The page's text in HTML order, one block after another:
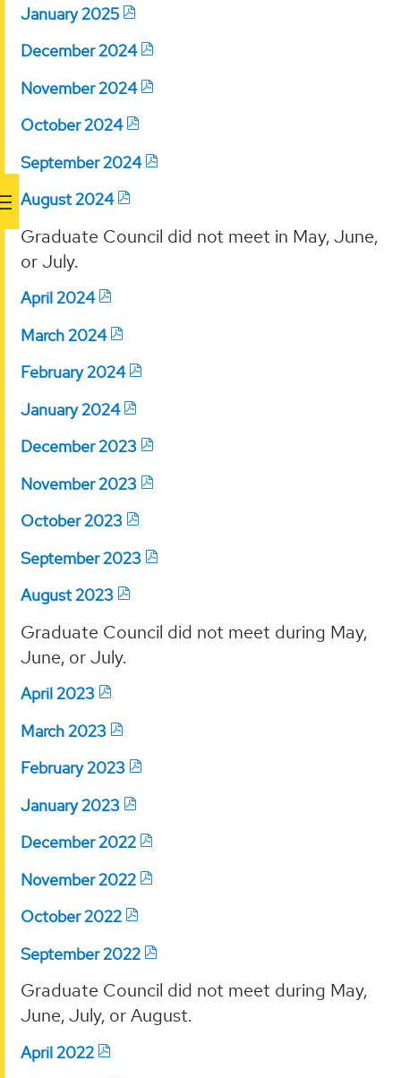
January 2025
December 2024
November 2024
October 2024
September 2024
August 2024
Graduate Council did not meet in May, June,
or July.
April 2024
March 2024
February 2024
January 2024
December 2023
November 2023
October 2023
September 2023
August 2023
Graduate Council did not meet during May,
June, or July.
April 2023
March 2023
February 2023
January 2023
December 2022
November 2022
October 2022
September 2022
Graduate Council did not meet during May,
June, July, or August.
April 2022